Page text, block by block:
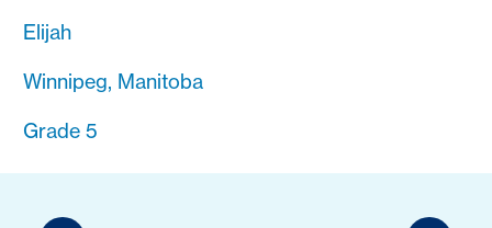
Elijah
Winnipeg, Manitoba
Grade 5